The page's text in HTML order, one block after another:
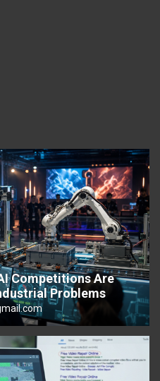
Competitions Are
Problems